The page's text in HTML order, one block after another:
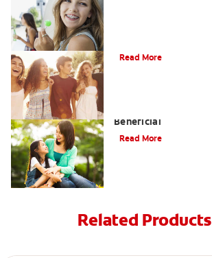
Read More
Beneficial
Read More
Related Products